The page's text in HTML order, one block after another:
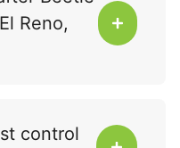
Reno,
control